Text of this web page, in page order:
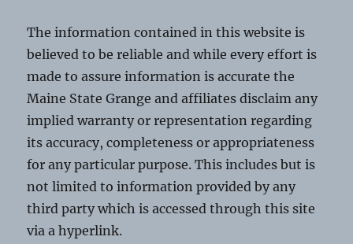
The information contained in this website is
believed to be reliable and while every effort is
made to assure information is accurate the
Maine State Grange and affiliates disclaim any
implied warranty or representation regarding
its accuracy, completeness or appropriateness
for any particular purpose. This includes but is
not limited to information provided by any
third party which is accessed through this site
via a hyperlink.